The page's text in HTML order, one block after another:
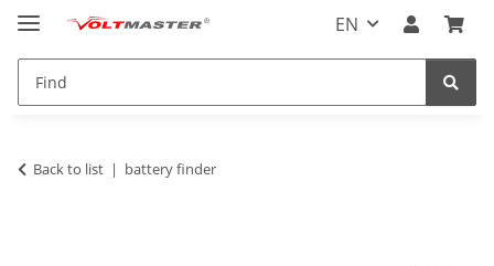
EN
Back to list battery finder